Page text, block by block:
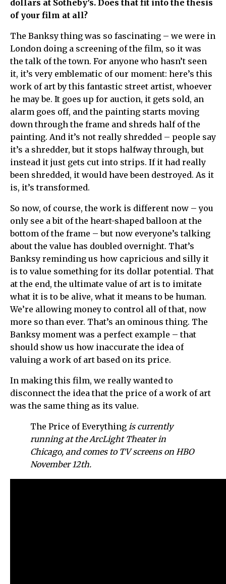
dollars at Sotheby’s. Does that fit into the thesis
of your film at all?
The Banksy thing was so fascinating – we were in
London doing a screening of the film, so it was
the talk of the town. For anyone who hasn’t seen
it, it’s very emblematic of our moment: here’s this
work of art by this fantastic street artist, whoever
he may be. It goes up for auction, it gets sold, an
alarm goes off, and the painting starts moving
down through the frame and shreds half of the
painting. And it’s not really shredded – people say
it’s a shredder, but it stops halfway through, but
instead it just gets cut into strips. If it had really
been shredded, it would have been destroyed. As it
is, it’s transformed.
So now, of course, the work is different now – you
only see a bit of the heart-shaped balloon at the
bottom of the frame – but now everyone’s talking
about the value has doubled overnight. That’s
Banksy reminding us how capricious and silly it
is to value something for its dollar potential. That
at the end, the ultimate value of art is to imitate
what it is to be alive, what it means to be human.
We’re allowing money to control all of that, now
more so than ever. That’s an ominous thing. The
Banksy moment was a perfect example – that
should show us how inaccurate the idea of
valuing a work of art based on its price.
In making this film, we really wanted to
disconnect the idea that the price of a work of art
was the same thing as its value.
The Price of Everything is currently
running at the ArcLight Theater in
Chicago, and comes to TV screens on HBO
November 12th.